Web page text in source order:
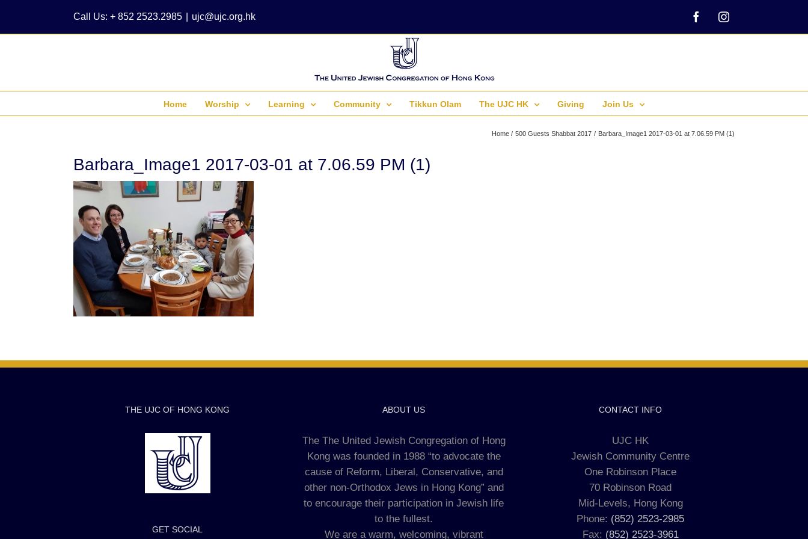
content
Call Us: + 852 2523.2985 ujc@ujc.org.hk FacebookInstagram
Home Worship Learning Community Tikkun Olam The UJC HK Giving Join Us
Home 500 Guests Shabbat 2017 Barbara_Image1 2017-03-01 at 7.06.59 PM (1)
Barbara_Image1 2017-03-01 at 7.06.59 PM (1)
THE UJC OF HONG KONG
GET SOCIAL
ABOUT US
The The United Jewish Congregation of Hong
Kong was founded in 1988 “to advocate the
cause of Reform, Liberal, Conservative, and
other non-Orthodox Jews in Hong Kong” and
to encourage their participation in Jewish life
to the fullest.
We are a warm, welcoming, vibrant
CONTACT INFO
UJC HK
Jewish Community Centre
One Robinson Place
70 Robinson Road
Mid-Levels, Hong Kong
Phone: (852) 2523-2985
Fax: (852) 2523-3961